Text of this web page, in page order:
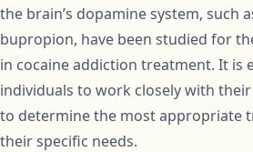
the brain’s dopamine system, such
bupropion, have been studied for
in cocaine addiction treatment. It is
individuals to work closely with
to determine the most appropriate
their specific needs.